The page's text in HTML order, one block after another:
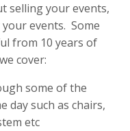
selling your events,
events. Some
from 10 years of
cover:
some of the
day such as chairs,
etc